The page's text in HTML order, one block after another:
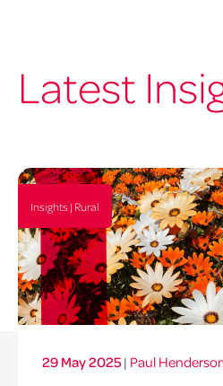
Latest
Insights | Rural
29 May 2025 | Paul